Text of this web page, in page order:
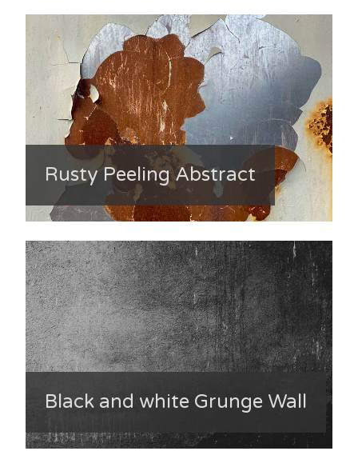
Rusty Peeling Abstract
Black and white Grunge Wall